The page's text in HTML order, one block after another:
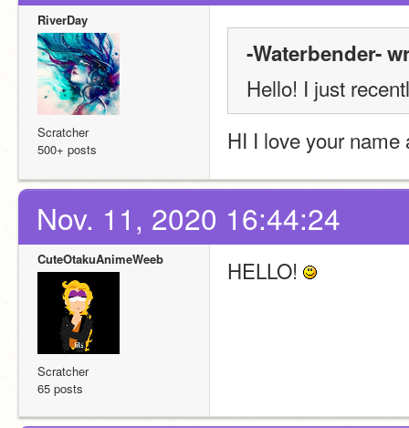
RiverDay
Scratcher
500+ posts
-Waterbender-
Hello! I just
HI I love your
Nov. 11, 2020 16:44:24
CuteOtakuAnimeWeeb
Scratcher
65 posts
HELLO!